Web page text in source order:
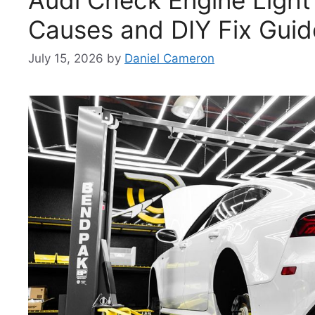
Causes and DIY Fix
July 15, 2026 by Daniel Cameron